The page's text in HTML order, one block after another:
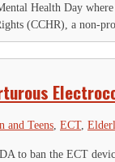
Health Day
(CCHR), a non-
and Teens, ECT,
to ban the ECT